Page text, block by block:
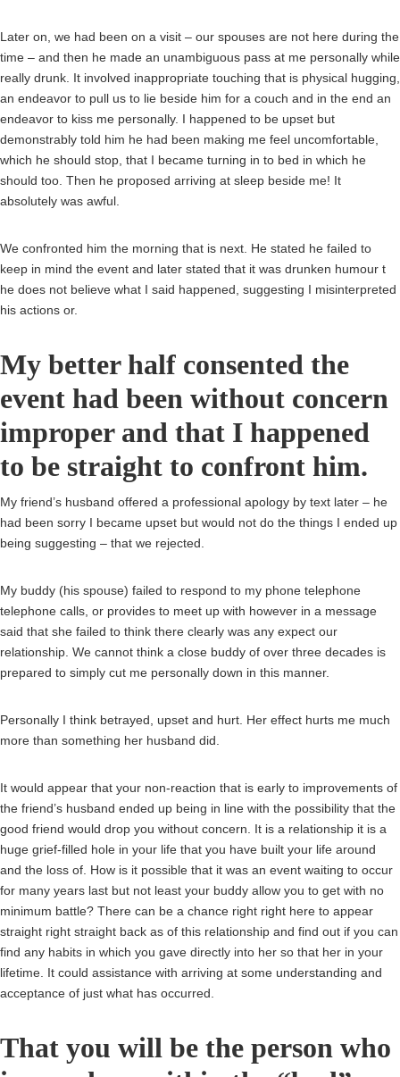
Later on, we had been on a visit – our spouses are not here during the
time – and then he made an unambiguous pass at me personally while
really drunk. It involved inappropriate touching that is physical hugging,
an endeavor to pull us to lie beside him for a couch and in the end an
endeavor to kiss me personally. I happened to be upset but
demonstrably told him he had been making me feel uncomfortable,
which he should stop, that I became turning in to bed in which he
should too. Then he proposed arriving at sleep beside me! It
absolutely was awful.
We confronted him the morning that is next. He stated he failed to
keep in mind the event and later stated that it was drunken humour t
he does not believe what I said happened, suggesting I misinterpreted
his actions or.
My better half consented the
event had been without concern
improper and that I happened
to be straight to confront him.
My friend’s husband offered a professional apology by text later – he
had been sorry I became upset but would not do the things I ended up
being suggesting – that we rejected.
My buddy (his spouse) failed to respond to my phone telephone
telephone calls, or provides to meet up with however in a message
said that she failed to think there clearly was any expect our
relationship. We cannot think a close buddy of over three decades is
prepared to simply cut me personally down in this manner.
Personally I think betrayed, upset and hurt. Her effect hurts me much
more than something her husband did.
It would appear that your non-reaction that is early to improvements of
the friend’s husband ended up being in line with the possibility that the
good friend would drop you without concern. It is a relationship it is a
huge grief-filled hole in your life that you have built your life around
and the loss of. How is it possible that it was an event waiting to occur
for many years last but not least your buddy allow you to get with no
minimum battle? There can be a chance right right here to appear
straight right straight back as of this relationship and find out if you can
find any habits in which you gave directly into her so that her in your
lifetime. It could assistance with arriving at some understanding and
acceptance of just what has occurred.
That you will be the person who